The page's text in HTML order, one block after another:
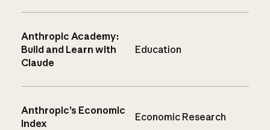
Anthropic Academy:
Build and Learn with
Claude
Education
Anthropic’s Economic
Index
Economic Research